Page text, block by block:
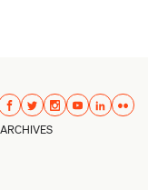
ARCHIVES